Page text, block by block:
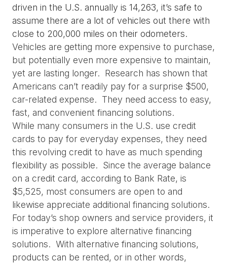
driven in the U.S. annually is 14,263, it’s safe to
assume there are a lot of vehicles out there with
close to 200,000 miles on their odometers.
Vehicles are getting more expensive to purchase,
but potentially even more expensive to maintain,
yet are lasting longer.  Research has shown that
Americans can’t readily pay for a surprise $500,
car-related expense.  They need access to easy,
fast, and convenient financing solutions.
While many consumers in the U.S. use credit
cards to pay for everyday expenses, they need
this revolving credit to have as much spending
flexibility as possible.  Since the average balance
on a credit card, according to Bank Rate, is
$5,525, most consumers are open to and
likewise appreciate additional financing solutions.
For today’s shop owners and service providers, it
is imperative to explore alternative financing
solutions.  With alternative financing solutions,
products can be rented, or in other words,